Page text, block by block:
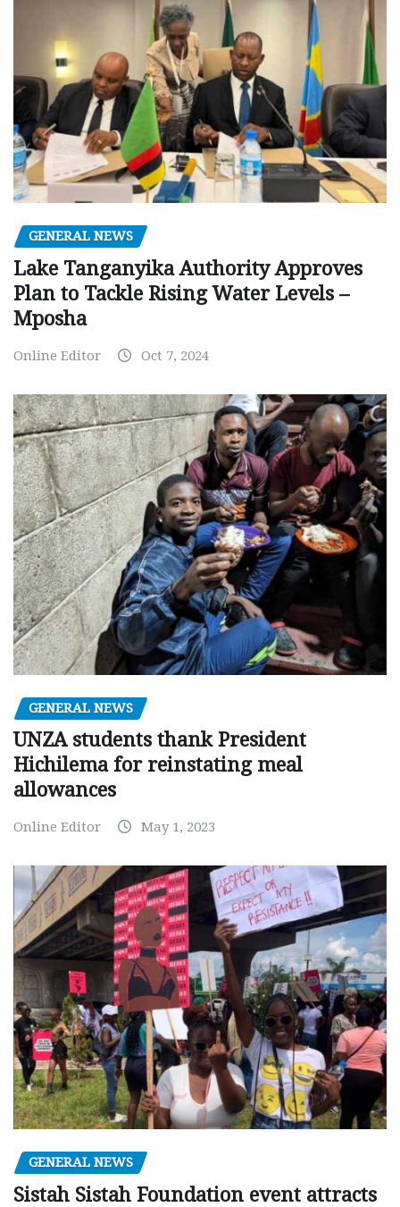
GENERAL NEWS
Lake Tanganyika Authority Approves
Plan to Tackle Rising Water Levels –
Mposha
Online Editor Oct 7, 2024
GENERAL NEWS
UNZA students thank President
Hichilema for reinstating meal
allowances
Online Editor May 1, 2023
GENERAL NEWS
Sistah Sistah Foundation event attracts